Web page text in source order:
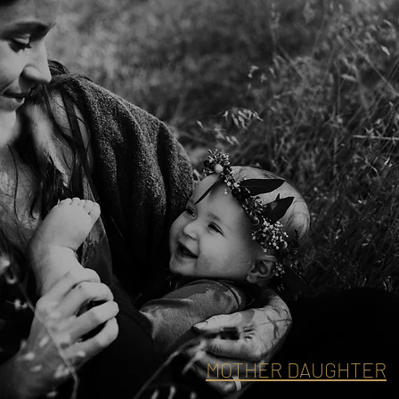
MOTHER DAUGHTER